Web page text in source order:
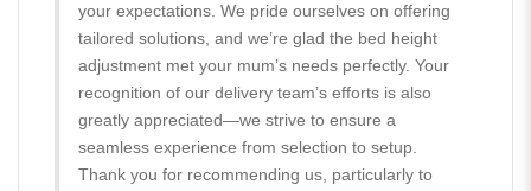
your expectations. We pride ourselves on offering
tailored solutions, and we’re glad the bed height
adjustment met your mum’s needs perfectly. Your
recognition of our delivery team’s efforts is also
greatly appreciated—we strive to ensure a
seamless experience from selection to setup.
Thank you for recommending us, particularly to